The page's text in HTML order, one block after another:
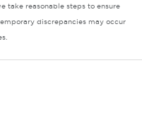
take reasonable steps to ensure
discrepancies may occur